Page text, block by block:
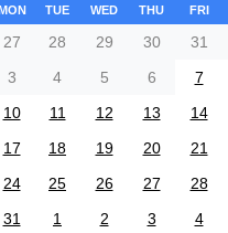
TUE WED THU FRI
27 28 29 30 31
3
4 5 6 7
10
11 12 13 14
17
18 19 20 21
24
25 26 27 28
31
1 2 3 4